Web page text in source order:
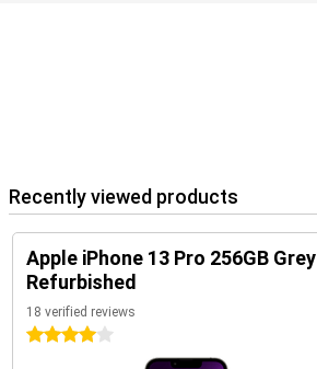
Recently viewed products
Apple iPhone 13 Pro 256GB Grey
Refurbished
18 verified reviews
4 stars